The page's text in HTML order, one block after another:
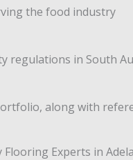
the food industry
regulations in South
along with
Experts in